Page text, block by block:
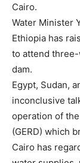
Cairo.
Water Minister
Ethiopia has
to attend
dam.
Egypt, Sudan,
inconclusive
operation of
(GERD) which
Cairo has